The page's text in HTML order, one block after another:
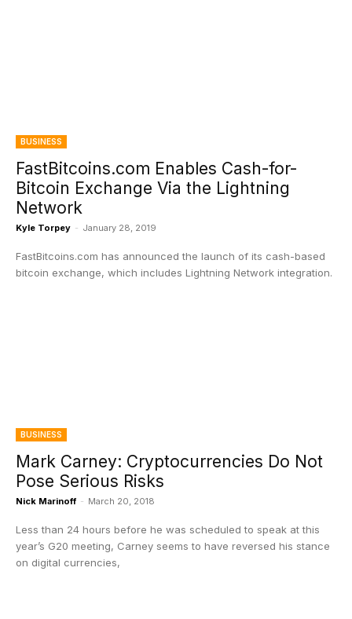
BUSINESS
FastBitcoins.com Enables Cash-for-
Bitcoin Exchange Via the Lightning
Network
Kyle Torpey - January 28, 2019
FastBitcoins.com has announced the launch of its cash-based
bitcoin exchange, which includes Lightning Network integration.
BUSINESS
Mark Carney: Cryptocurrencies Do Not
Pose Serious Risks
Nick Marinoff - March 20, 2018
Less than 24 hours before he was scheduled to speak at this
year’s G20 meeting, Carney seems to have reversed his stance
on digital currencies,